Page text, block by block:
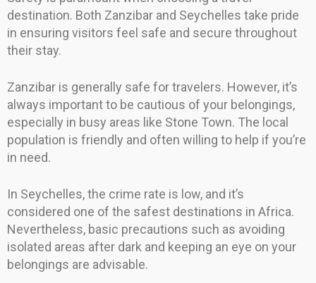
destination. Both Zanzibar and Seychelles take pride
in ensuring visitors feel safe and secure throughout
their stay.
Zanzibar is generally safe for travelers. However, it’s
always important to be cautious of your belongings,
especially in busy areas like Stone Town. The local
population is friendly and often willing to help if you’re
in need.
In Seychelles, the crime rate is low, and it’s
considered one of the safest destinations in Africa.
Nevertheless, basic precautions such as avoiding
isolated areas after dark and keeping an eye on your
belongings are advisable.